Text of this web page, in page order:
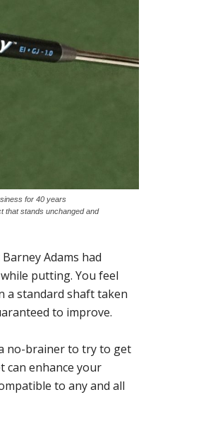
for 40 years
that stands unchanged and
Adams had
putting. You feel
a standard shaft taken
to improve.
no-brainer to try to get
can enhance your
to any and all